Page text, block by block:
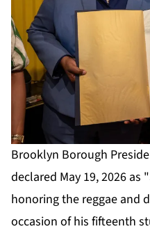
Brooklyn Borough
declared May 19, 2026
honoring the reggae and
occasion of his fifteenth